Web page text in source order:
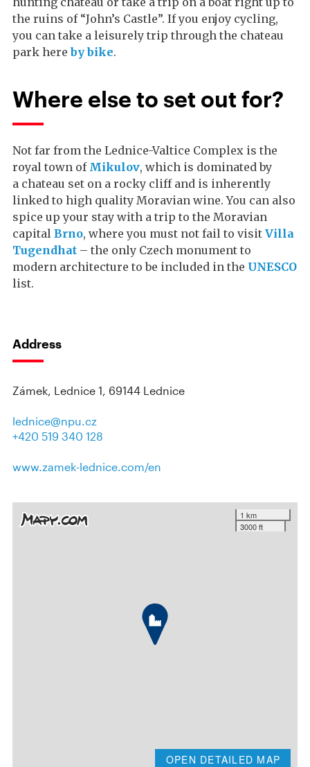
the ruins of “John’s Castle”. If you enjoy cycling,
you can take a leisurely trip through the chateau
park hereby bike.
Where else to set out for?
Not far from the Lednice-Valtice Complex is the
royal town of Mikulov, which is dominated by
a chateau set on a rocky cliff and is inherently
linked to high quality Moravian wine. You can also
spice up your stay with a trip to the Moravian
capital Brno, where you must not fail to visit Villa
Tugendhat – the only Czech monument to
modern architecture to be included in the UNESCO
list.
Address
Zámek, Lednice 1, 69144 Lednice
lednice@npu.cz
+420 519 340 128
www.zamek-lednice.com/en
1 km
3000 ft
OPEN DETAILED MAP